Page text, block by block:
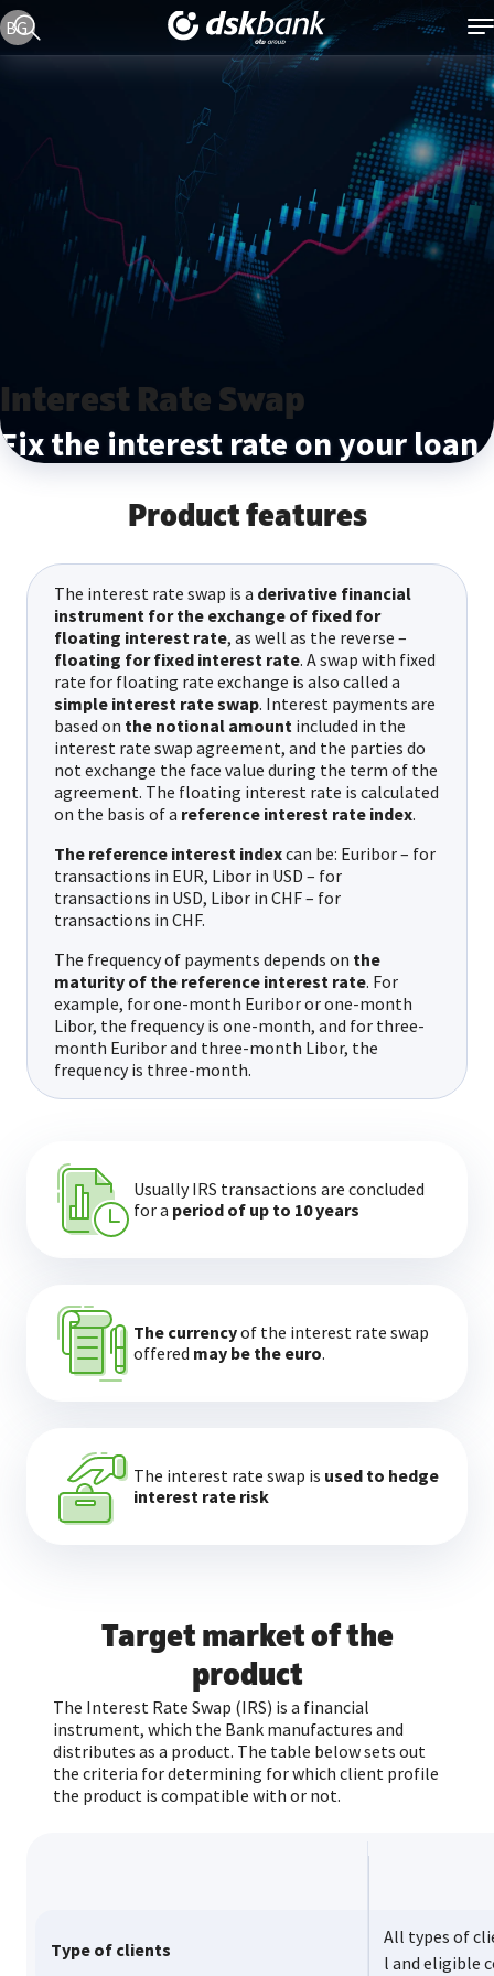
Current language version is English
BG
Interest Rate Swap
Fix the interest rate on your loan
Product features
The interest rate swap is a derivative financial
instrument for the exchange of fixed for
floating interest rate, as well as the reverse –
floating for fixed interest rate. A swap with fixed
rate for floating rate exchange is also called a
simple interest rate swap. Interest payments are
based on the notional amount included in the
interest rate swap agreement, and the parties do
not exchange the face value during the term of the
agreement. The floating interest rate is calculated
on the basis of a reference interest rate index.
The reference interest indexcan be: Euribor – for
transactions in EUR, Libor in USD – for
transactions in USD, Libor in CHF – for
transactions in CHF.
The frequency of payments depends on the
maturity of the reference interest rate. For
example, for one-month Euribor or one-month
Libor, the frequency is one-month, and for three-
month Euribor and three-month Libor, the
frequency is three-month.
Usually IRS transactions are concluded
for a period of up to 10 years
The currencyof the interest rate swap
offered may be the euro.
The interest rate swap is used to hedge
interest rate risk
Target market of the
product
The Interest Rate Swap (IRS) is a financial
instrument, which the Bank manufactures and
distributes as a product. The table below sets out
the criteria for determining for which client profile
the product is compatible with or not.
Type of clients
All types of
l and eligible